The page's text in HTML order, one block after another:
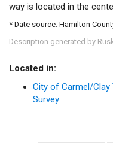
way is located in the
* Date source: Hamilton
Description generated by
Located in:
City of Carmel/
Survey